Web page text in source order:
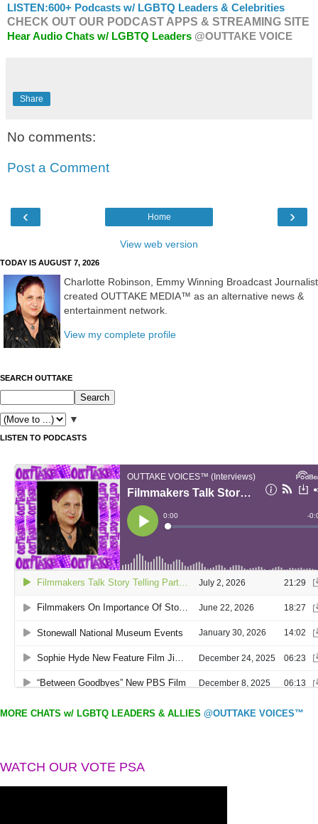
LISTEN:600+ Podcasts w/ LGBTQ Leaders & Celebrities
CHECK OUT OUR PODCAST APPS & STREAMING SITE
Hear Audio Chats w/ LGBTQ Leaders @OUTTAKE VOICE
Share
No comments:
Post a Comment
‹ ›
Home
View web version
TODAY IS AUGUST 7, 2026
Charlotte Robinson, Emmy Winning Broadcast Journalist
created OUTTAKE MEDIA™ as an alternative news &
entertainment network.
View my complete profile
SEARCH OUTTAKE
▼
LISTEN TO PODCASTS
MORE CHATS w/ LGBTQ LEADERS & ALLIES @OUTTAKE VOICES™
WATCH OUR VOTE PSA